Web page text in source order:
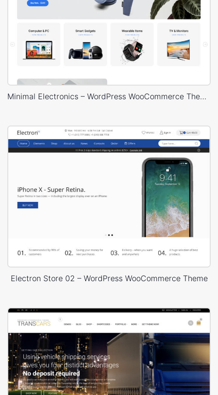
Minimal Electronics – WordPress WooCommerce Theme
Electron Store 02 – WordPress WooCommerce Theme